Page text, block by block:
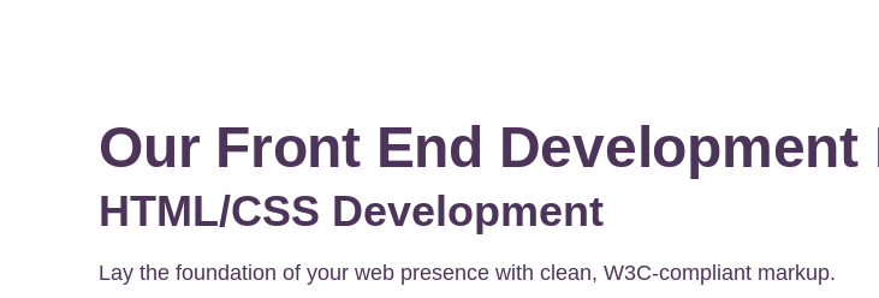
Our Front End
HTML/CSS Development
Lay the foundation of your web presence with clean, W3C-compliant markup.